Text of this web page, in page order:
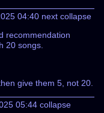
04:40 next collapse
recommendation
20 songs.
give them 5, not 20.
05:44 collapse